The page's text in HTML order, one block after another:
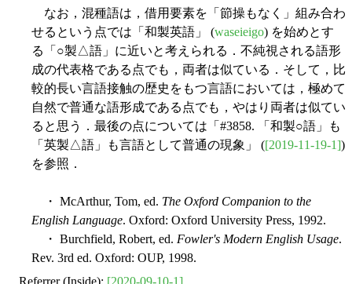
なお，混種語は，借用要素を「節操もなく」組み合わ
せるという点では「和製英語」 (waseieigo) を始めとす
る「○製△語」に近いと考えられる．不純視される語形
成の代表格である点でも，両者は似ている．そして，比
較的長い言語接触の歴史をもつ言語においては，極めて
自然で普通な語形成である点でも，やはり両者は似てい
ると思う．最後の点については「#3858. 「和製○語」も
「英製△語」も言語として普通の現象」 ([2019-11-19-1])
を参照．
・ McArthur, Tom, ed. The Oxford Companion to the
English Language. Oxford: Oxford University Press, 1992.
・ Burchfield, Robert, ed. Fowler's Modern English Usage.
Rev. 3rd ed. Oxford: OUP, 1998.